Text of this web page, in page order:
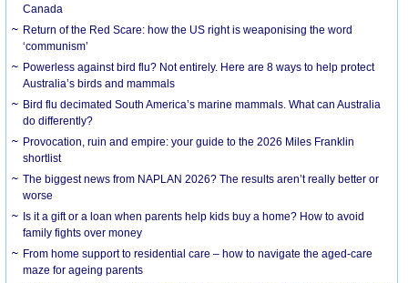
Canada
Return of the Red Scare: how the US right is weaponising the word
‘communism’
Powerless against bird flu? Not entirely. Here are 8 ways to help protect
Australia’s birds and mammals
Bird flu decimated South America’s marine mammals. What can Australia
do differently?
Provocation, ruin and empire: your guide to the 2026 Miles Franklin
shortlist
The biggest news from NAPLAN 2026? The results aren’t really better or
worse
Is it a gift or a loan when parents help kids buy a home? How to avoid
family fights over money
From home support to residential care – how to navigate the aged-care
maze for ageing parents